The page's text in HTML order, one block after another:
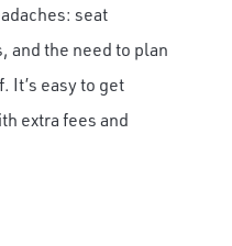
seat
and the need to plan
It’s easy to get
extra fees and